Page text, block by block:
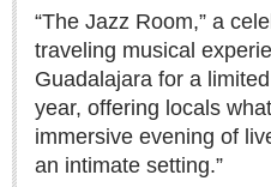
JOIN US!
Login
Subscribe
Subscription Packages
“The Jazz Room,” a
traveling musical
Guadalajara for a
year, offering locals
immersive evening of
an intimate setting.”